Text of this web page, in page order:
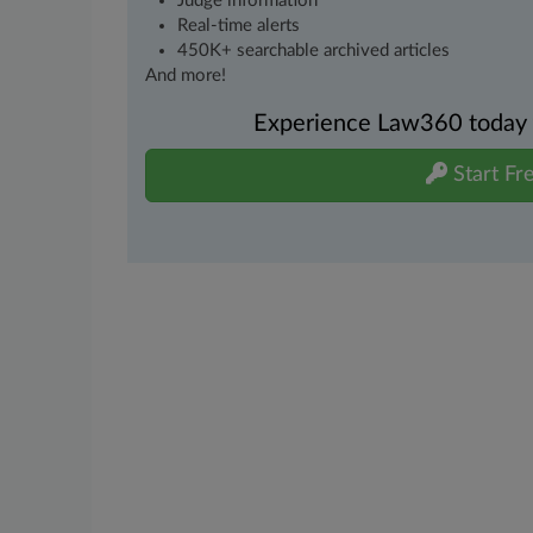
Real-time alerts
450K+ searchable archived articles
And more!
Experience Law360
Start